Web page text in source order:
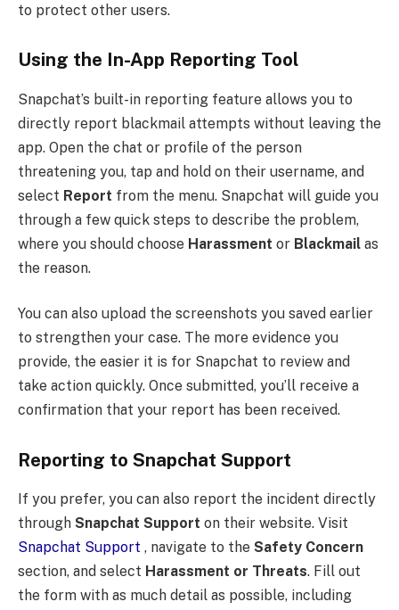
to protect other users.
Using the In-App Reporting Tool
Snapchat’s built-in reporting feature allows you to
directly report blackmail attempts without leaving the
app. Open the chat or profile of the person
threatening you, tap and hold on their username, and
select Report from the menu. Snapchat will guide you
through a few quick steps to describe the problem,
where you should choose Harassment or Blackmail as
the reason.
You can also upload the screenshots you saved earlier
to strengthen your case. The more evidence you
provide, the easier it is for Snapchat to review and
take action quickly. Once submitted, you’ll receive a
confirmation that your report has been received.
Reporting to Snapchat Support
If you prefer, you can also report the incident directly
through Snapchat Support on their website. Visit
Snapchat Support , navigate to the Safety Concern
section, and select Harassment or Threats. Fill out
the form with as much detail as possible, including